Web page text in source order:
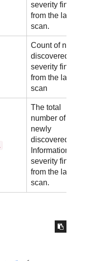
severity
from the latest
scan.
Count of newly
discovered Low
severity
from the latest
scan
The total
number of
newly
discovered
Informational
severity
from the latest
scan.